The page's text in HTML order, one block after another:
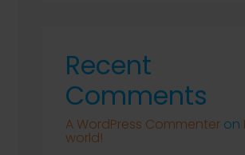
Recent
Comments
A WordPress Commenter on
world!